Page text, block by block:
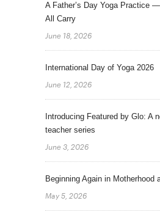
A Father’s Day Yoga Practice
All Carry
June 18, 2026
International Day of Yoga 2026
June 12, 2026
Introducing Featured by Glo: A
teacher series
June 3, 2026
Beginning Again in Motherhood
May 5, 2026